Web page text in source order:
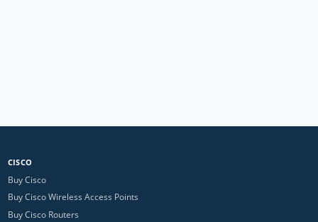
CISCO
Buy Cisco
Buy Cisco Wireless Access Points
Buy Cisco Routers